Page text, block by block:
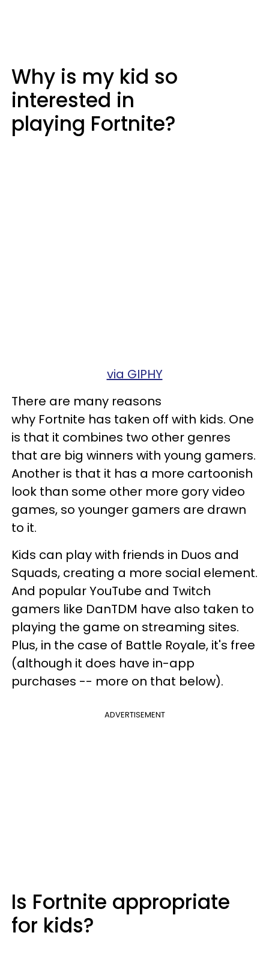
Why is my kid so
interested in
playing Fortnite?
via GIPHY
There are many reasons
why Fortnite has taken off with kids. One
is that it combines two other genres
that are big winners with young gamers.
Another is that it has a more cartoonish
look than some other more gory video
games, so younger gamers are drawn
to it.
Kids can play with friends in Duos and
Squads, creating a more social element.
And popular YouTube and Twitch
gamers like DanTDM have also taken to
playing the game on streaming sites.
Plus, in the case of Battle Royale, it's free
(although it does have in-app
purchases -- more on that below).
ADVERTISEMENT
Is Fortnite appropriate
for kids?